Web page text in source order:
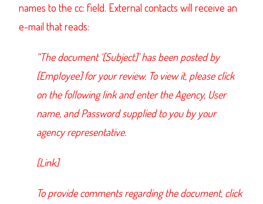
names to the cc: field. External contacts will receive an
e-mail that reads:
“The document ‘[Subject]’ has been posted by
[Employee] for your review. To view it, please click
on the following link and enter the Agency, User
name, and Password supplied to you by your
agency representative.
[Link]
To provide comments regarding the document, click